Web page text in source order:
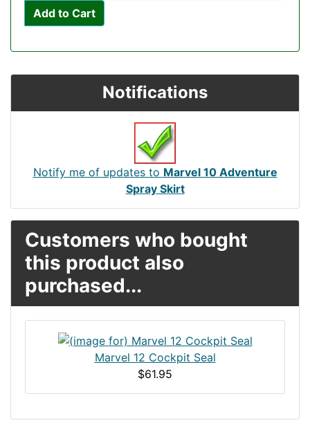
Add to Cart
Notifications
Notify me of updates to Marvel 10 Adventure
Spray Skirt
Customers who bought
this product also
purchased...
Marvel 12 Cockpit Seal
$61.95